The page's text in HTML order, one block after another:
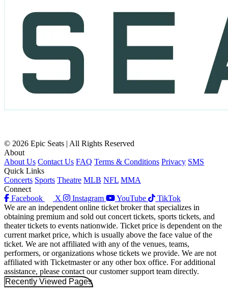
© 2026 Epic Seats | All Rights Reserved
About
About Us Contact Us FAQ Terms & Conditions Privacy SMS
Quick Links
Concerts Sports Theatre MLB NFL MMA
Connect
Facebook
X Instagram YouTube
TikTok
We are an independent online ticket broker that specializes in
obtaining premium and sold out concert tickets, sports tickets, and
theater tickets to events nationwide. Ticket price is dependent on the
current market price, which is usually above the face value of the
ticket. We are not affiliated with any of the venues, teams,
performers, or organizations whose tickets we provide. We are not
affiliated with Ticketmaster or any other box office. For additional
assistance, please contact our customer support team directly.
Recently Viewed Pages